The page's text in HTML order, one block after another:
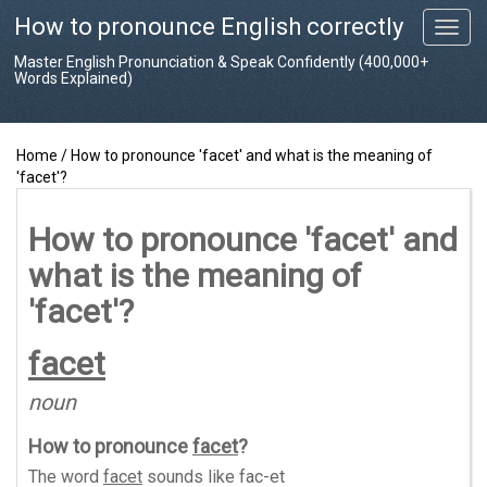
T
o
g
How to pronounce English correctly
Master English Pronunciation & Speak Confidently (400,000+
Words Explained)
Home / How to pronounce 'facet' and what is the meaning of
'facet'?
How to pronounce 'facet' and
what is the meaning of
'facet'?
facet
noun
How to pronouncefacet?
The word facet sounds like fac-et